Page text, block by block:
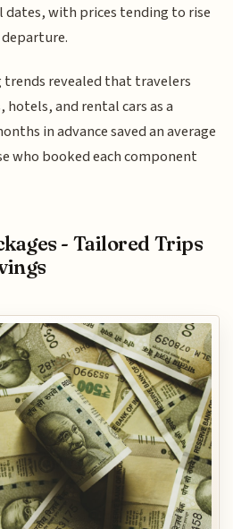
with prices tending to rise
revealed that travelers
and rental cars as a
in advance saved an average
who booked each component
- Tailored Trips